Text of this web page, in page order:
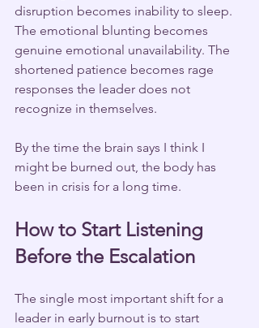
disruption becomes inability to sleep.
The emotional blunting becomes
genuine emotional unavailability. The
shortened patience becomes rage
responses the leader does not
recognize in themselves.
By the time the brain says I think I
might be burned out, the body has
been in crisis for a long time.
How to Start Listening
Before the Escalation
The single most important shift for a
leader in early burnout is to start